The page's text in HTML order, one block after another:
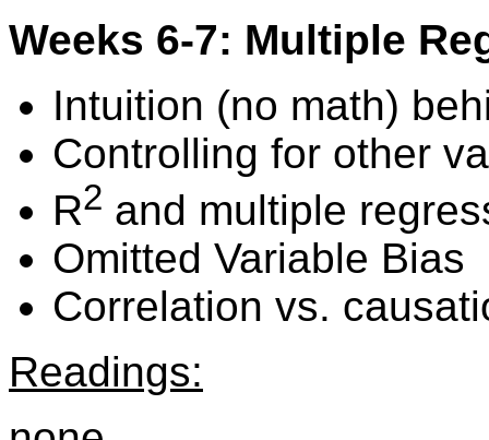
Weeks 6-7: Multiple
Intuition (no math)
Controlling for other
R2 and multiple
Omitted Variable Bias
Correlation vs.
Readings: